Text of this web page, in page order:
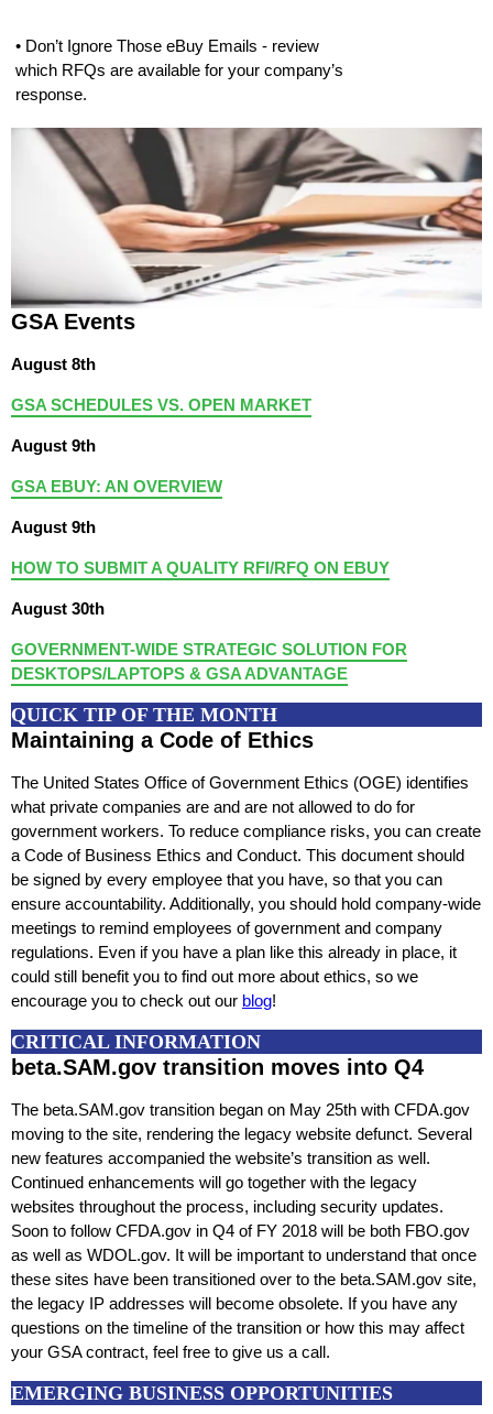
• Don’t Ignore Those eBuy Emails - review
which RFQs are available for your company’s
response.
GSA Events
August 8th
GSA SCHEDULES VS. OPEN MARKET
August 9th
GSA EBUY: AN OVERVIEW
August 9th
HOW TO SUBMIT A QUALITY RFI/RFQ ON EBUY
August 30th
GOVERNMENT-WIDE STRATEGIC SOLUTION FOR
DESKTOPS/LAPTOPS & GSA ADVANTAGE
QUICK TIP OF THE MONTH
Maintaining a Code of Ethics
The United States Office of Government Ethics (OGE) identifies
what private companies are and are not allowed to do for
government workers. To reduce compliance risks, you can create
a Code of Business Ethics and Conduct. This document should
be signed by every employee that you have, so that you can
ensure accountability. Additionally, you should hold company-wide
meetings to remind employees of government and company
regulations. Even if you have a plan like this already in place, it
could still benefit you to find out more about ethics, so we
encourage you to check out our blog!
CRITICAL INFORMATION
beta.SAM.gov transition moves into Q4
The beta.SAM.gov transition began on May 25th with CFDA.gov
moving to the site, rendering the legacy website defunct. Several
new features accompanied the website’s transition as well.
Continued enhancements will go together with the legacy
websites throughout the process, including security updates.
Soon to follow CFDA.gov in Q4 of FY 2018 will be both FBO.gov
as well as WDOL.gov. It will be important to understand that once
these sites have been transitioned over to the beta.SAM.gov site,
the legacy IP addresses will become obsolete. If you have any
questions on the timeline of the transition or how this may affect
your GSA contract, feel free to give us a call.
EMERGING BUSINESS OPPORTUNITIES